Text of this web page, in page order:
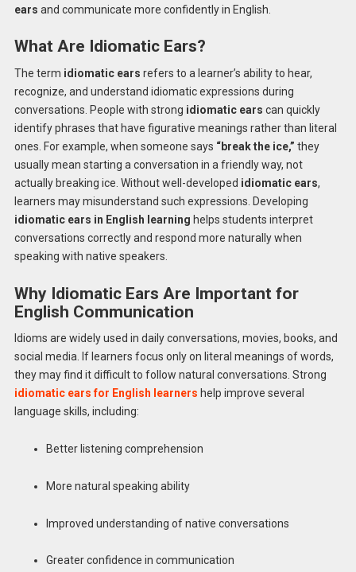
ears and communicate more confidently in English.
What Are Idiomatic Ears?
The term idiomatic ears refers to a learner’s ability to hear,
recognize, and understand idiomatic expressions during
conversations. People with strong idiomatic ears can quickly
identify phrases that have figurative meanings rather than literal
ones. For example, when someone says “break the ice,” they
usually mean starting a conversation in a friendly way, not
actually breaking ice. Without well-developed idiomatic ears,
learners may misunderstand such expressions. Developing
idiomatic ears in English learning helps students interpret
conversations correctly and respond more naturally when
speaking with native speakers.
Why Idiomatic Ears Are Important for
English Communication
Idioms are widely used in daily conversations, movies, books, and
social media. If learners focus only on literal meanings of words,
they may find it difficult to follow natural conversations. Strong
idiomatic ears for English learners help improve several
language skills, including:
Better listening comprehension
More natural speaking ability
Improved understanding of native conversations
Greater confidence in communication